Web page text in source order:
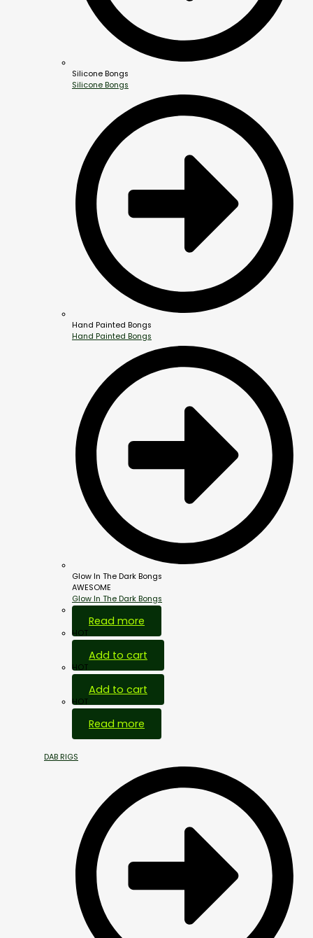
Silicone Bongs
Silicone Bongs
Hand Painted Bongs
Hand Painted Bongs
Glow In The Dark Bongs
AWESOME
Glow In The Dark Bongs
Out Of Stock
Read more
HOT
Add to cart
HOT
Add to cart
HOT
Read more
DAB RIGS